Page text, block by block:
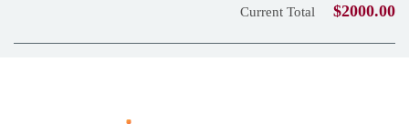
$2000.00
Current Total